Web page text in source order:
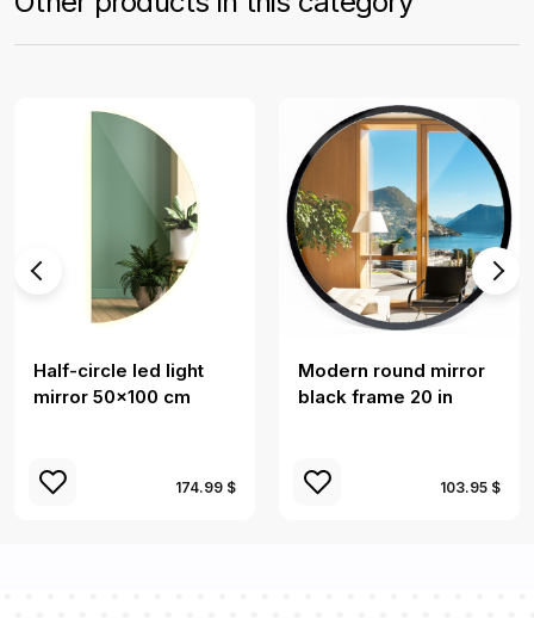
Half-circle led light
mirror 50x100 cm
174.99 $
Modern round mirror
black frame 20 in
103.95 $